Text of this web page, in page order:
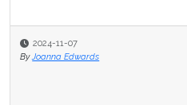
2024-11-07
By Joanna Edwards